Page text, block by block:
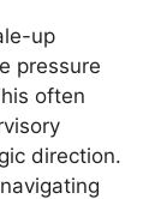
up
pressure
often
direction.